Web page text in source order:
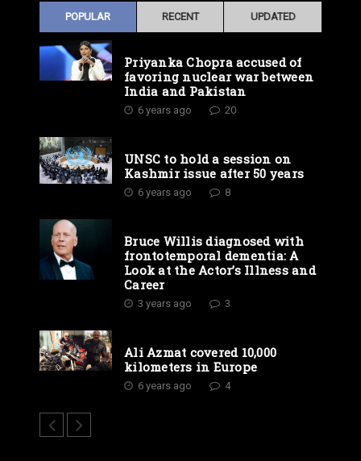
POPULAR RECENT UPDATED
Priyanka Chopra accused of
favoring nuclear war between
India and Pakistan
6 years ago 20
UNSC to hold a session on
Kashmir issue after 50 years
6 years ago 8
Bruce Willis diagnosed with
frontotemporal dementia: A
Look at the Actor’s Illness and
Career
3 years ago 3
Ali Azmat covered 10,000
kilometers in Europe
6 years ago 4